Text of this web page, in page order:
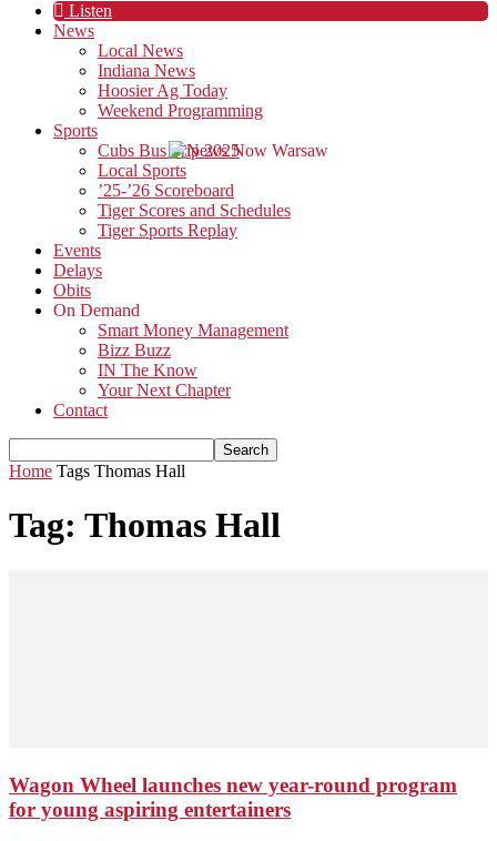
Listen
News
Local News
Indiana News
Hoosier Ag Today
Weekend Programming
Sports
Cubs Bus Trip 2025
Local Sports
’25-’26 Scoreboard
Tiger Scores and Schedules
Tiger Sports Replay
Events
Delays
Obits
On Demand
Smart Money Management
Bizz Buzz
IN The Know
Your Next Chapter
Contact
Home Tags Thomas Hall
Tag: Thomas Hall
Wagon Wheel launches new year-round program
for young aspiring entertainers